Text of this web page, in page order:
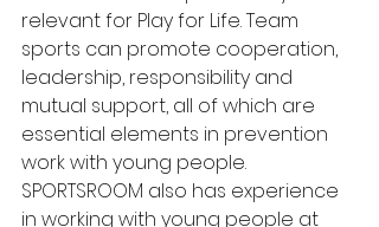
relevant for Play for Life. Team
sports can promote cooperation,
leadership, responsibility and
mutual support, all of which are
essential elements in prevention
work with young people.
SPORTSROOM also has experience
in working with young people at